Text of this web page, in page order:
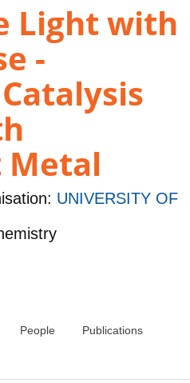
Light with
-
UNIVERSITY OF
People Publications